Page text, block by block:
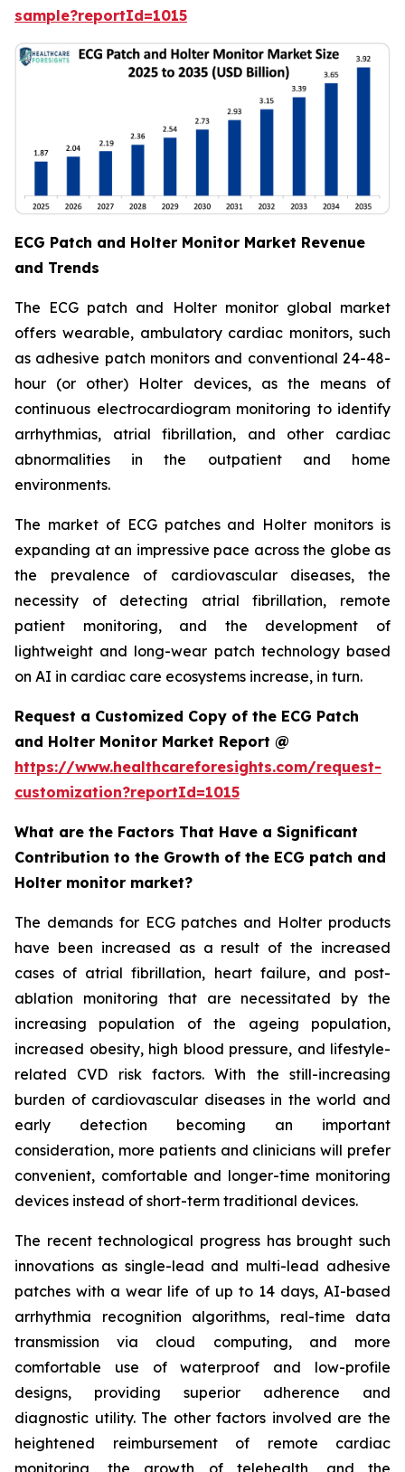
sample?reportId=1015
ECG Patch and Holter Monitor Market Revenue
and Trends
The ECG patch and Holter monitor global market
offers wearable, ambulatory cardiac monitors, such
as adhesive patch monitors and conventional 24-48-
hour (or other) Holter devices, as the means of
continuous electrocardiogram monitoring to identify
arrhythmias, atrial fibrillation, and other cardiac
abnormalities in the outpatient and home
environments.
The market of ECG patches and Holter monitors is
expanding at an impressive pace across the globe as
the prevalence of cardiovascular diseases, the
necessity of detecting atrial fibrillation, remote
patient monitoring, and the development of
lightweight and long-wear patch technology based
on AI in cardiac care ecosystems increase, in turn.
Request a Customized Copy of the ECG Patch
and Holter Monitor Market Report @
https://www.healthcareforesights.com/request-
customization?reportId=1015
What are the Factors That Have a Significant
Contribution to the Growth of the ECG patch and
Holter monitor market?
The demands for ECG patches and Holter products
have been increased as a result of the increased
cases of atrial fibrillation, heart failure, and post-
ablation monitoring that are necessitated by the
increasing population of the ageing population,
increased obesity, high blood pressure, and lifestyle-
related CVD risk factors. With the still-increasing
burden of cardiovascular diseases in the world and
early detection becoming an important
consideration, more patients and clinicians will prefer
convenient, comfortable and longer-time monitoring
devices instead of short-term traditional devices.
The recent technological progress has brought such
innovations as single-lead and multi-lead adhesive
patches with a wear life of up to 14 days, AI-based
arrhythmia recognition algorithms, real-time data
transmission via cloud computing, and more
comfortable use of waterproof and low-profile
designs, providing superior adherence and
diagnostic utility. The other factors involved are the
heightened reimbursement of remote cardiac
monitoring, the growth of telehealth, and the